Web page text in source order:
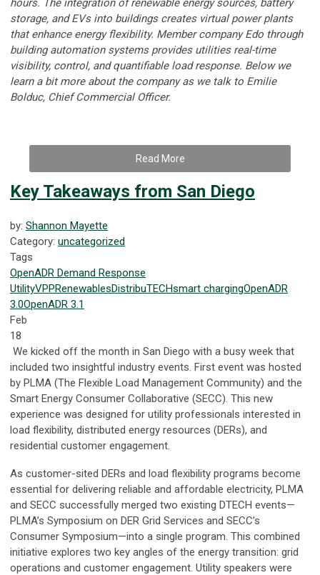
hours. The integration of renewable energy sources, battery
storage, and EVs into buildings creates virtual power plants
that enhance energy flexibility. Member company Edo through
building automation systems provides utilities real-time
visibility, control, and quantifiable load response. Below we
learn a bit more about the company as we talk to Emilie
Bolduc, Chief Commercial Officer.
Read More
Key Takeaways from San Diego
by: Shannon Mayette
Category: uncategorized
Tags
OpenADR Demand Response
UtilityVPPRenewablesDistribuTECHsmart chargingOpenADR
3.0OpenADR 3.1
Feb
18
We kicked off the month in San Diego with a busy week that
included two insightful industry events. First event was hosted
by PLMA (The Flexible Load Management Community) and the
Smart Energy Consumer Collaborative (SECC). This new
experience was designed for utility professionals interested in
load flexibility, distributed energy resources (DERs), and
residential customer engagement.
As customer-sited DERs and load flexibility programs become
essential for delivering reliable and affordable electricity, PLMA
and SECC successfully merged two existing DTECH events—
PLMA’s Symposium on DER Grid Services and SECC’s
Consumer Symposium—into a single program. This combined
initiative explores two key angles of the energy transition: grid
operations and customer engagement. Utility speakers were